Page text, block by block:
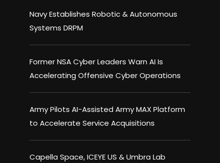
Navy Establishes Robotic & Autonomous
Systems DRPM
Former NSA Cyber Leaders Warn AI Is
Accelerating Offensive Cyber Operations
Army Pilots AI-Assisted Army MAX Platform
to Accelerate Service Acquisitions
Capella Space, ICEYE US & Umbra Lab